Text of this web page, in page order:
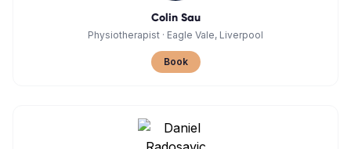
Colin Sau
Physiotherapist · Eagle Vale, Liverpool
Book